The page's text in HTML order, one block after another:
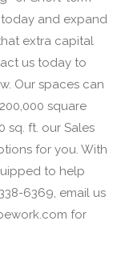
and expand
extra capital
us today to
Our spaces can
square
sq. ft. our Sales
for you. With
to help
6369, email us
for